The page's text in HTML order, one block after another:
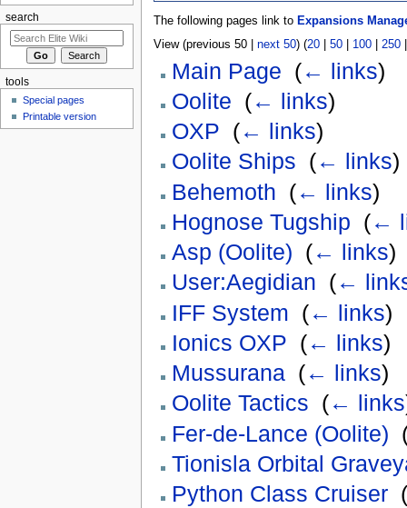
The following pages link to Expansions
View (previous 50 | next 50) (20| 50| 100| 250
Main Page (← links)
Oolite (← links)
OXP (← links)
Oolite Ships (← links)
Behemoth (← links)
Hognose Tugship (←
Asp (Oolite) (← links)
User:Aegidian (←
IFF System (← links)
Ionics OXP (← links)
Mussurana‎ (← links)
Oolite Tactics (← links
Fer-de-Lance (Oolite)
Tionisla Orbital
Python Class Cruiser‎ (
search
tools
Special pages
Printable version